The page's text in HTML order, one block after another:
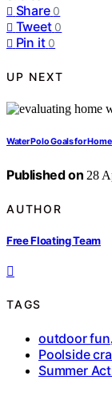
Share 0
Tweet 0
Pin it 0
UP NEXT
Water Polo Goals for
Published on 28
AUTHOR
Free Floating Team
TAGS
outdoor fun,
Poolside
Summer